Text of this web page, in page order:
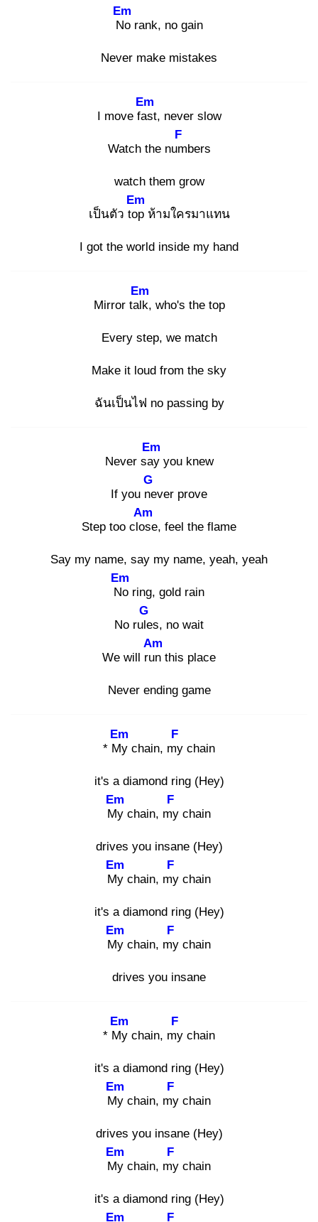
No
Em
rank, no gain
Never make mistakes
I move fas
Em
t, never slow
Watch the num
F
bers
watch them grow
เป็นตัว top
Em
ห้ามใครมาแทน
I got the world inside my hand
Mirror talk
Em
, who's the top
Every step, we match
Make it loud from the sky
ฉันเป็นไฟ no passing by
Never say
Em
you knew
If you ne
G
ver prove
Step too clos
Am
e, feel the flame
Say my name, say my name, yeah, yeah
No
Em
ring, gold rain
No rule
G
s, no wait
We will run
Am
this place
Never ending game
* My
Em
chain, my
F
chain
it's a diamond ring (Hey)
My
Em
chain, my
F
chain
drives you insane (Hey)
My
Em
chain, my
F
chain
it's a diamond ring (Hey)
My
Em
chain, my
F
chain
drives you insane
* My
Em
chain, my
F
chain
it's a diamond ring (Hey)
My
Em
chain, my
F
chain
drives you insane (Hey)
My
Em
chain, my
F
chain
it's a diamond ring (Hey)
Em
F